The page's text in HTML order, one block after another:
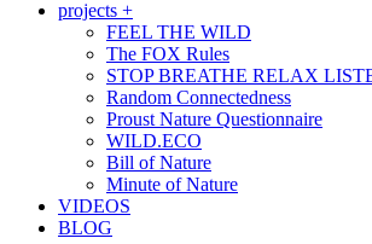
projects +
FEEL THE WILD
The FOX Rules
STOP BREATHE RELAX
Random Connectedness
Proust Nature Questionnaire
WILD.ECO
Bill of Nature
Minute of Nature
VIDEOS
BLOG